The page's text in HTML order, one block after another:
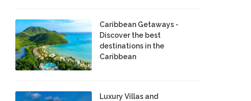
Caribbean Getaways -
Discover the best
destinations in the
Caribbean
Luxury Villas and